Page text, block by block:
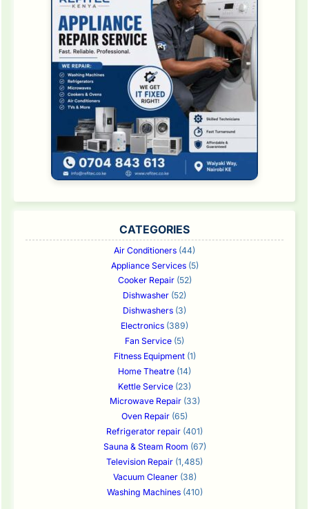
CATEGORIES
Air Conditioners (44)
Appliance Services(5)
Cooker Repair(52)
Dishwasher (52)
Dishwashers (3)
Electronics (389)
Fan Service (5)
Fitness Equipment(1)
Home Theatre (14)
Kettle Service (23)
Microwave Repair(33)
Oven Repair (65)
Refrigerator repair (401)
Sauna & Steam Room (67)
Television Repair (1,485)
Vacuum Cleaner(38)
Washing Machines(410)